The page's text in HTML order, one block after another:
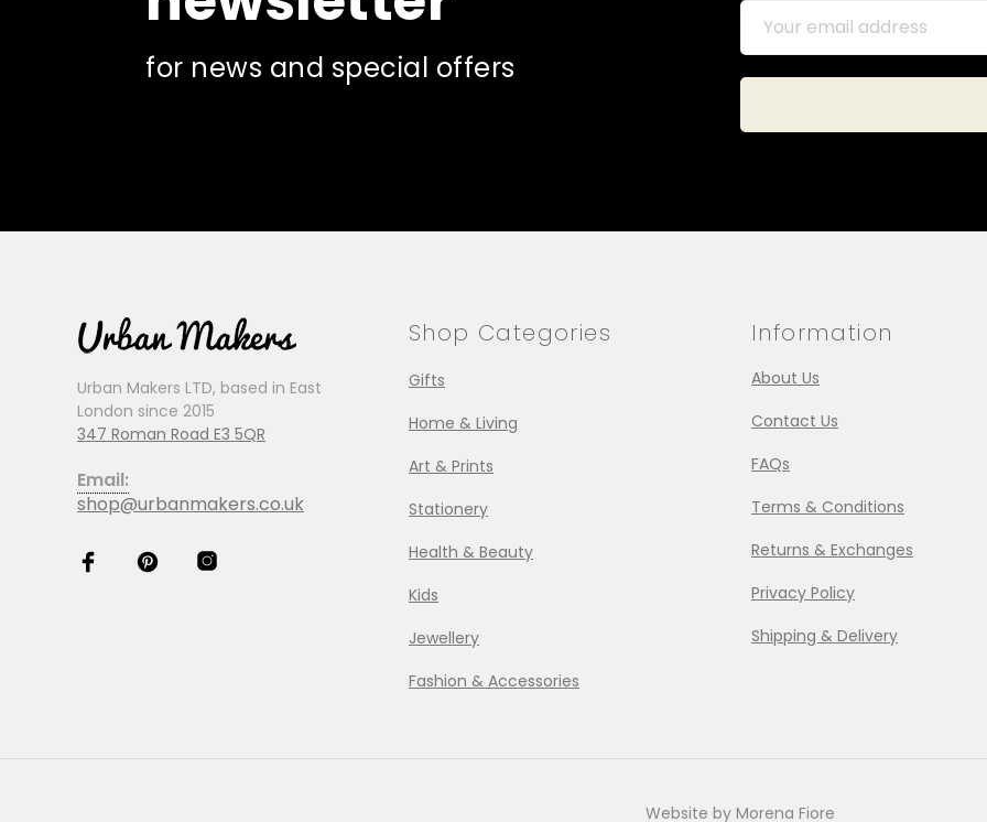
for news and special offers
Urban Makers LTD, based in East
London since 2015
347 Roman Road E3 5QR
Email:
shop@urbanmakers.co.uk
Shop Categories
Gifts
Home & Living
Art & Prints
Stationery
Health & Beauty
Kids
Jewellery
Fashion & Accessories
Information
About Us
Contact Us
FAQs
Terms & Conditions
Returns & Exchanges
Privacy Policy
Shipping & Delivery
Website by Morena Fiore